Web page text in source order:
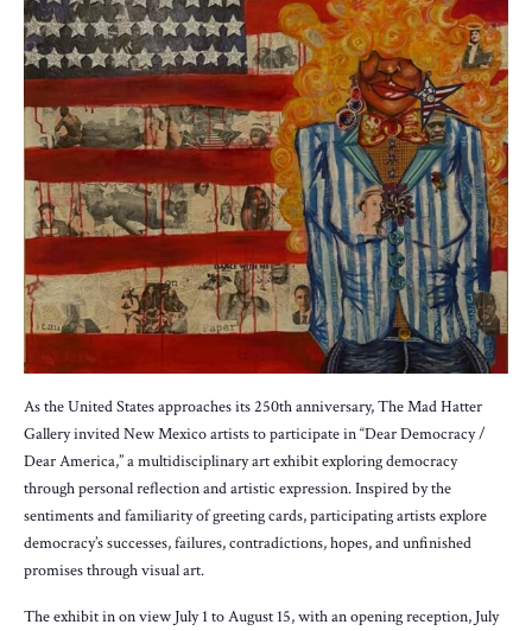
As the United States approaches its 250th anniversary, The Mad Hatter
Gallery invited New Mexico artists to participate in “Dear Democracy /
Dear America,” a multidisciplinary art exhibit exploring democracy
through personal reflection and artistic expression. Inspired by the
sentiments and familiarity of greeting cards, participating artists explore
democracy’s successes, failures, contradictions, hopes, and unfinished
promises through visual art.
The exhibit in on view July 1 to August 15, with an opening reception, July